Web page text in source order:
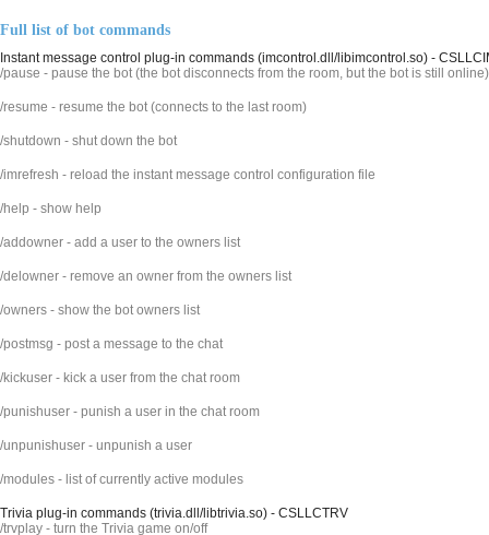
Full list of bot commands
Instant message control plug-in commands (imcontrol.dll/libimcontrol.so) -
/pause - pause the bot (the bot disconnects from the room, but the bot is still online)
/resume - resume the bot (connects to the last room)
/shutdown - shut down the bot
/imrefresh - reload the instant message control configuration file
/help - show help
/addowner - add a user to the owners list
/delowner - remove an owner from the owners list
/owners - show the bot owners list
/postmsg - post a message to the chat
/kickuser - kick a user from the chat room
/punishuser - punish a user in the chat room
/unpunishuser - unpunish a user
/modules - list of currently active modules
Trivia plug-in commands (trivia.dll/libtrivia.so) - CSLLCTRV
/trvplay - turn the Trivia game on/off